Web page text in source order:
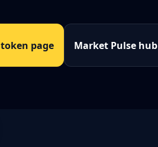
page Market Pulse hub